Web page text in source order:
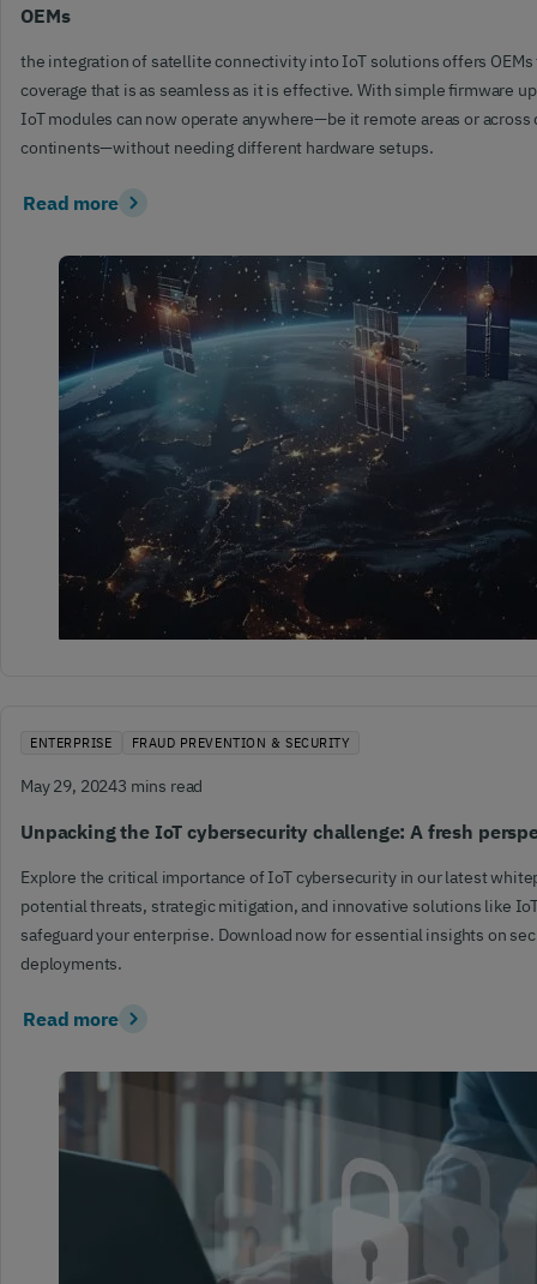
OEMs
the integration of satellite connectivity into IoT solutions offers OEMs
coverage that is as seamless as it is effective. With simple firmware
IoT modules can now operate anywhere—be it remote areas or
continents—without needing different hardware setups.
Read more
ENTERPRISE FRAUD PREVENTION & SECURITY
May 29, 20243 mins read
Unpacking the IoT cybersecurity challenge: A fresh
Explore the critical importance of IoT cybersecurity in our latest
potential threats, strategic mitigation, and innovative solutions like
safeguard your enterprise. Download now for essential insights on
deployments.
Read more